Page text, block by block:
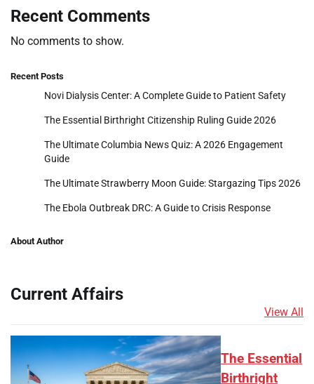
Recent Comments
No comments to show.
Recent Posts
Novi Dialysis Center: A Complete Guide to Patient Safety
The Essential Birthright Citizenship Ruling Guide 2026
The Ultimate Columbia News Quiz: A 2026 Engagement
Guide
The Ultimate Strawberry Moon Guide: Stargazing Tips 2026
The Ebola Outbreak DRC: A Guide to Crisis Response
About Author
Current Affairs
View All
The Essential
Birthright